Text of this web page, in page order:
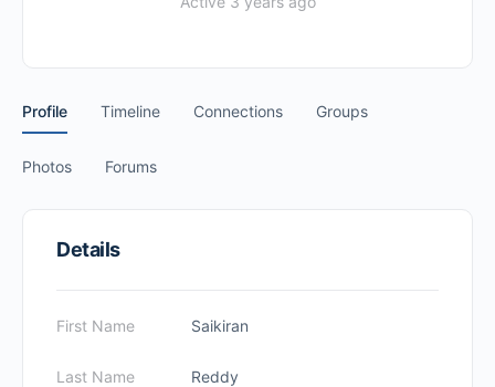
Profile Timeline Connections Groups
Photos Forums
Details
First Name Saikiran
Last Name Reddy